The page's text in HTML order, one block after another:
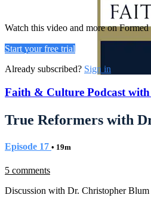
Watch this video and more on Formed
Start your free trial
Already subscribed? Sign in
Faith & Culture Podcast with
True Reformers with
Episode 17 • 19m
5 comments
Discussion with Dr. Christopher